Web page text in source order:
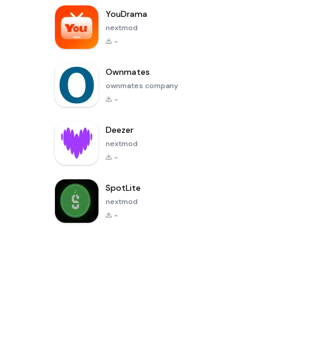
YouDrama
nextmod
-
Ownmates
ownmates company
-
Deezer
nextmod
-
SpotLite
nextmod
-